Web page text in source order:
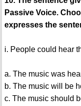
Passive Voice.
expresses the
i. People could hear
a. The music was
b. The music will be
c. The music should